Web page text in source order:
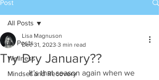
Post
All Posts
Wellness
Mindset and Recovery
All Posts
Try Dry January??
Lisa Magnuson
Dec 31, 2023 3 min read
	It's that season again when we